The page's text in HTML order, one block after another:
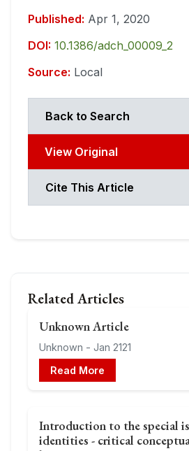
Published: Apr 1, 2020
DOI: 10.1386/adch_00009_2
Source: Local
Back to Search
View Original
Cite This Article
Related Articles
Unknown Article
Unknown - Jan 2121
Read More
Introduction to the special
identities - critical